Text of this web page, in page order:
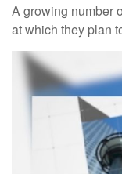
A growing number
at which they plan